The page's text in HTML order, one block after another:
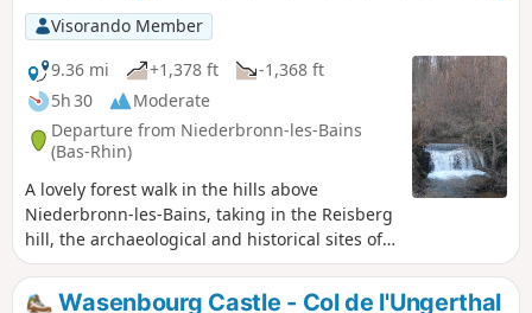
Visorando Member
9.36 mi
+1,378 ft
-1,368 ft
5h 30
Moderate
Departure from Niederbronn-les-Bains
(Bas-Rhin)
A lovely forest walk in the hills above
Niederbronn-les-Bains, taking in the Reisberg
hill, the archaeological and historical sites of
Wasenbourg, the Charles Mathis discovery
trail, and continuing along theGR® 53 to the
Wasenbourg Castle - Col de l'Ungerthal